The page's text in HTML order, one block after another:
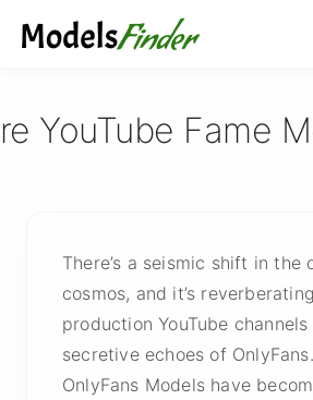
YouTube Fame
There’s a seismic shift in the
cosmos, and it’s
production YouTube
secretive echoes of
OnlyFans Models have